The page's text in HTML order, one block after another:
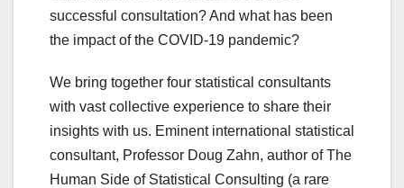
successful consultation? And what has been
the impact of the COVID-19 pandemic?
We bring together four statistical consultants
with vast collective experience to share their
insights with us. Eminent international statistical
consultant, Professor Doug Zahn, author of The
Human Side of Statistical Consulting (a rare